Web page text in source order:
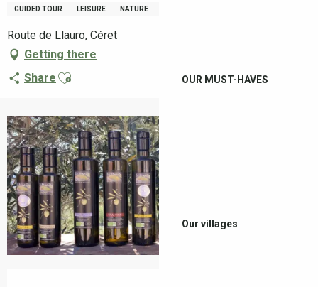
OUR MUST-HAVES
Our villages
GUIDED TOUR LEISURE NATURE
Route de Llauro, Céret
Getting there
Share Ajouter aux favoris